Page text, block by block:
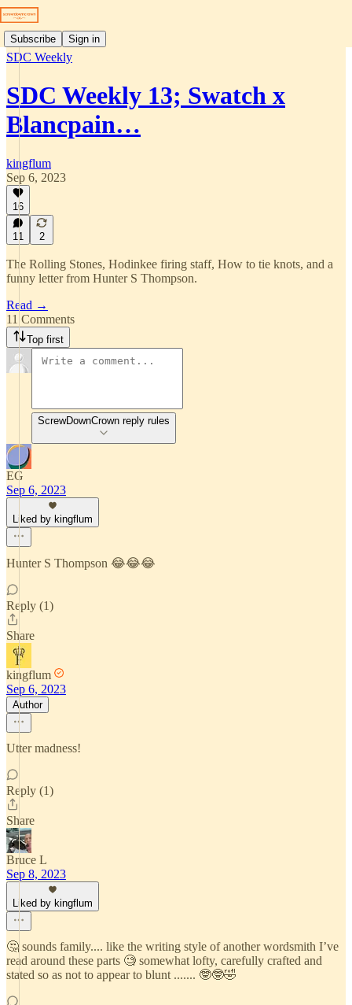
Subscribe Sign in
SDC Weekly
SDC Weekly 13; Swatch x
Blancpain…
kingflum
Sep 6, 2023
16
11 2
The Rolling Stones, Hodinkee firing staff, How to tie knots, and a
funny letter from Hunter S Thompson.
Read →
11 Comments
Top first
ScrewDownCrown reply rules
EG
Sep 6, 2023
Liked by kingflum
Hunter S Thompson 😂😂😂
Reply (1)
Share
kingflum
Sep 6, 2023
Author
Utter madness!
Reply (1)
Share
Bruce L
Sep 8, 2023
Liked by kingflum
🤔 sounds family.... like the writing style of another wordsmith I’ve
read around these parts 🧐 somewhat lofty, carefully crafted and
stated so as not to appear to blunt ....... 🤓🤓🤣